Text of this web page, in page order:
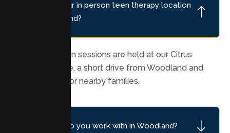
Where is your in person teen therapy location
near Woodland?
In person teen sessions are held at our Citrus
Heights office, a short drive from Woodland and
convenient for nearby families.
What ages do you work with in Woodland?